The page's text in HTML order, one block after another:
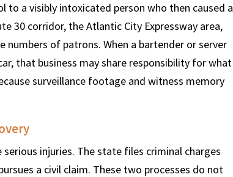
a visibly intoxicated person who then caused a
30 corridor, the Atlantic City Expressway area,
of patrons. When a bartender or server
that business may share responsibility for what
surveillance footage and witness memory
injuries. The state files criminal charges
a civil claim. These two processes do not